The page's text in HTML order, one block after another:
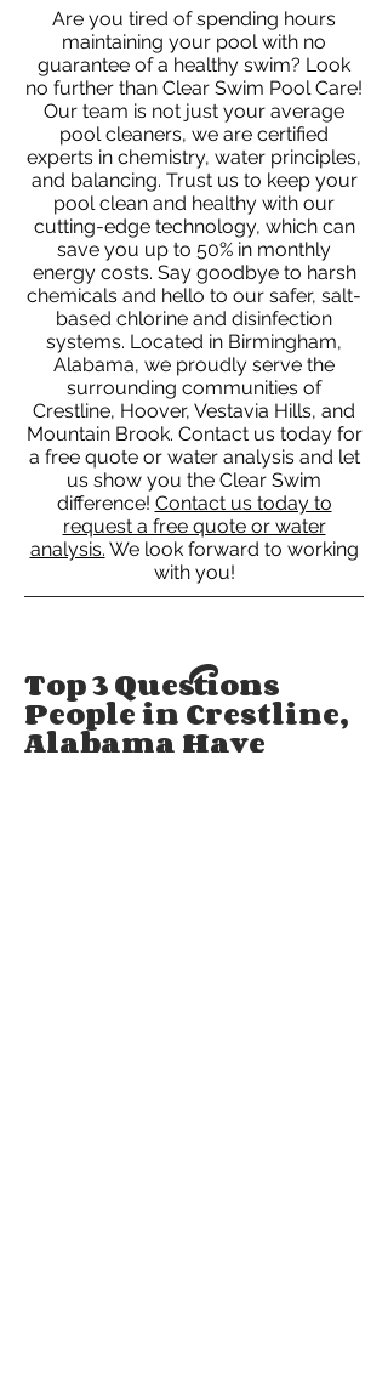
Are you tired of spending hours
maintaining your pool with no
guarantee of a healthy swim? Look
no further than Clear Swim Pool Care!
Our team is not just your average
pool cleaners, we are certified
experts in chemistry, water principles,
and balancing. Trust us to keep your
pool clean and healthy with our
cutting-edge technology, which can
save you up to 50% in monthly
energy costs. Say goodbye to harsh
chemicals and hello to our safer, salt-
based chlorine and disinfection
systems. Located in Birmingham,
Alabama, we proudly serve the
surrounding communities of
Crestline, Hoover, Vestavia Hills, and
Mountain Brook. Contact us today for
a free quote or water analysis and let
us show you the Clear Swim
difference! Contact us today to
request a free quote or water
analysis. We look forward to working
with you!
Top 3 Questions
People in Crestline,
Alabama Have